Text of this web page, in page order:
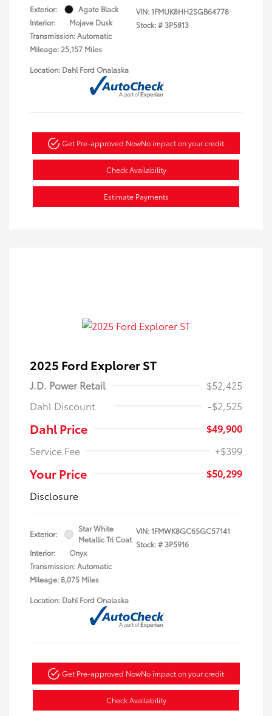
Exterior:
Agate Black
Interior:
Mojave Dusk
Transmission: Automatic
Mileage: 25,157 Miles
VIN:1FMUK8HH2SGB64778
Stock: #3P5813
Location: Dahl Ford Onalaska
Get Pre-approved NowNo impact on your credit
Check Availability
Estimate Payments
2025 Ford Explorer ST
J.D. Power Retail
$52,425
Dahl Discount
-$2,525
Dahl Price
$49,900
Service Fee
+$399
Your Price
$50,299
Disclosure
Exterior:
Star White
Metallic Tri Coat
Interior:
Onyx
Transmission: Automatic
Mileage: 8,075 Miles
VIN:1FMWK8GC6SGC57141
Stock: #3P5916
Location: Dahl Ford Onalaska
Get Pre-approved NowNo impact on your credit
Check Availability